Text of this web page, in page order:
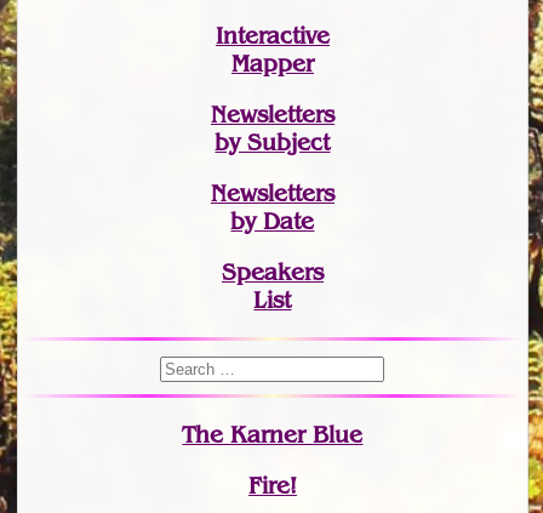
Interactive
Mapper
Newsletters
by Subject
Newsletters
by Date
Speakers
List
The Karner Blue
Fire!